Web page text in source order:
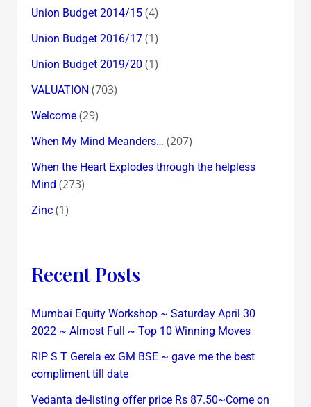
Union Budget 2014/15(4)
Union Budget 2016/17(1)
Union Budget 2019/20 (1)
VALUATION (703)
Welcome(29)
When My Mind Meanders… (207)
When the Heart Explodes through the helpless
Mind (273)
Zinc(1)
Recent Posts
Mumbai Equity Workshop ~ Saturday April 30
2022 ~ Almost Full ~ Top 10 Winning Moves
RIP S T Gerela ex GM BSE ~ gave me the best
compliment till date
Vedanta de-listing offer price Rs 87.50~Come on